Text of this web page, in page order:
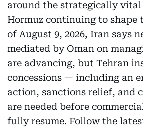
around the strategically
Hormuz continuing to shape
of August 9, 2026, Iran says
mediated by Oman on
are advancing, but Tehran
concessions — including an
action, sanctions relief, and
are needed before
fully resume. Follow the